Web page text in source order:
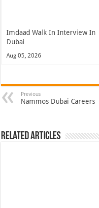
Imdaad Walk In Interview In
Dubai
Aug 05, 2026
Previous
Nammos Dubai Careers
Related Articles